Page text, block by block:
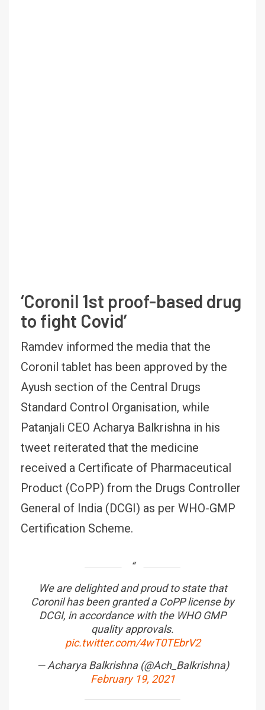
‘Coronil 1st proof-based drug
to fight Covid’
Ramdev informed the media that the
Coronil tablet has been approved by the
Ayush section of the Central Drugs
Standard Control Organisation, while
Patanjali CEO Acharya Balkrishna in his
tweet reiterated that the medicine
received a Certificate of Pharmaceutical
Product (CoPP) from the Drugs Controller
General of India (DCGI) as per WHO-GMP
Certification Scheme.
We are delighted and proud to state that
Coronil has been granted a CoPP license by
DCGI, in accordance with the WHO GMP
quality approvals.
pic.twitter.com/4wT0TEbrV2
— Acharya Balkrishna (@Ach_Balkrishna)
February 19, 2021